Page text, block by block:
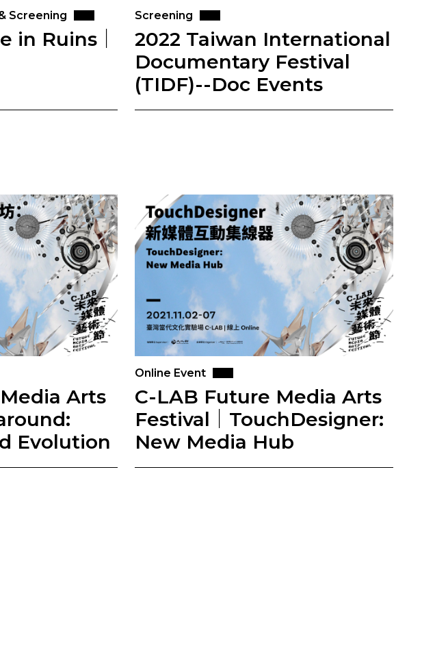
Screening
in Ruins｜
Screening
2022 Taiwan International
Documentary Festival
(TIDF)--Doc Events
Arts
Evolution
Online Event
C-LAB Future Media Arts
Festival｜TouchDesigner:
New Media Hub